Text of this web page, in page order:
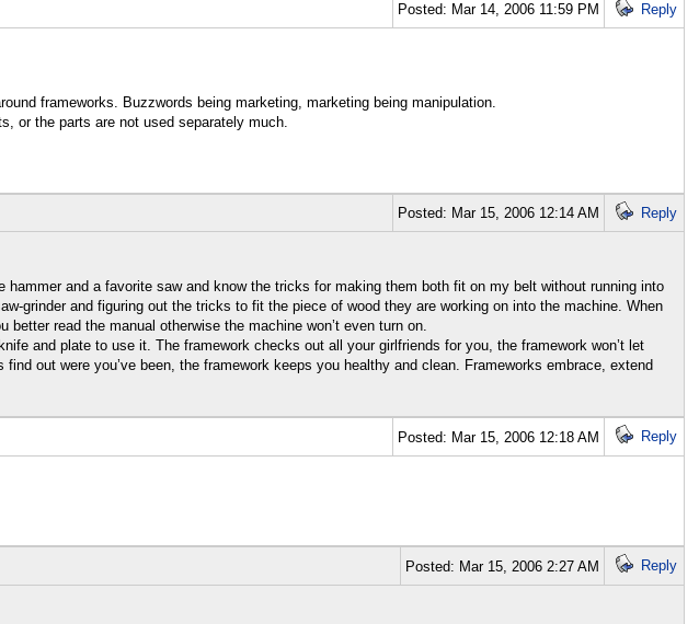
Posted: Mar 14, 2006 11:59 PM Reply
frameworks. Buzzwords being marketing, marketing being manipulation.
or the parts are not used separately much.
Posted: Mar 15, 2006 12:14 AM Reply
and a favorite saw and know the tricks for making them both fit on my belt without running into
grinder and figuring out the tricks to fit the piece of wood they are working on into the machine. When
read the manual otherwise the machine won’t even turn on.
and plate to use it. The framework checks out all your girlfriends for you, the framework won’t let
out were you’ve been, the framework keeps you healthy and clean. Frameworks embrace, extend
Posted: Mar 15, 2006 12:18 AM Reply
Posted: Mar 15, 2006 2:27 AM Reply